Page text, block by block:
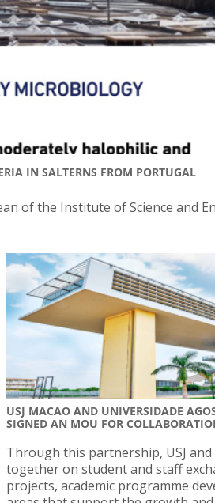
IN SALTERNS FROM PORTUGAL
of the Institute of Science and
USJ MACAO AND UNIVERSIDADE
SIGNED AN MOU FOR
Through this partnership, USJ
together on student and staff
projects, academic programme